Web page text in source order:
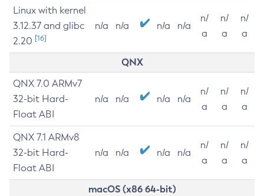
Linux with kernel
3.12.37 and glibc
2.20 [16]
n/a n/a n/a n/a
n/
a
n/
a
n/
a
QNX
QNX 7.0 ARMv7
32-bit Hard-
Float ABI
n/a n/a n/a n/a
n/
a
n/
a
n/
a
QNX 7.1 ARMv8
32-bit Hard-
Float ABI
n/a n/a n/a n/a
n/
a
n/
a
n/
a
macOS (x86 64-bit)